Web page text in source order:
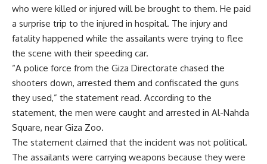
who were killed or injured will be brought to them. He paid
a surprise trip to the injured in hospital. The injury and
fatality happened while the assailants were trying to flee
the scene with their speeding car.
“A police force from the Giza Directorate chased the
shooters down, arrested them and confiscated the guns
they used,” the statement read. According to the
statement, the men were caught and arrested in Al-Nahda
Square, near Giza Zoo.
The statement claimed that the incident was not political.
The assailants were carrying weapons because they were